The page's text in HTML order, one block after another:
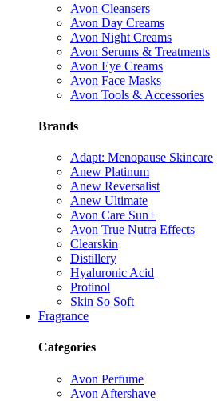
Avon Cleansers
Avon Day Creams
Avon Night Creams
Avon Serums & Treatments
Avon Eye Creams
Avon Face Masks
Avon Tools & Accessories
Brands
Adapt: Menopause Skincare
Anew Platinum
Anew Reversalist
Anew Ultimate
Avon Care Sun+
Avon True Nutra Effects
Clearskin
Distillery
Hyaluronic Acid
Protinol
Skin So Soft
Fragrance
Categories
Avon Perfume
Avon Aftershave